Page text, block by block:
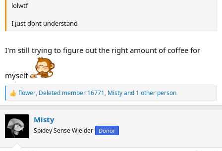
lolwtf
I just dont understand
I'm still trying to figure out the right amount of coffee for
myself
R
e
c
t
flower, Deleted member 16771, Mistyand 1 other person
Misty
Spidey Sense Wielder Donor